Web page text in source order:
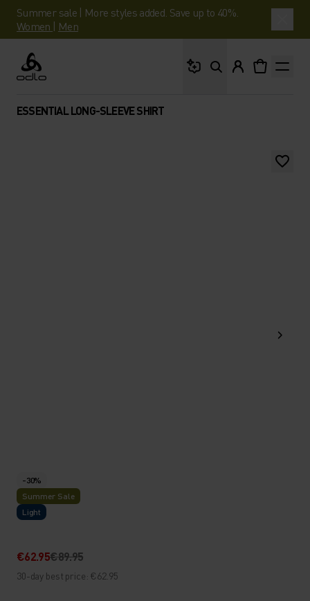
Summer sale | More styles added. Save up to 40%.
Women | Men
Odlo
ESSENTIAL LONG-SLEEVE SHIRT
-30%
Summer Sale
Light
€62.95€89.95
30-day best price: €62.95